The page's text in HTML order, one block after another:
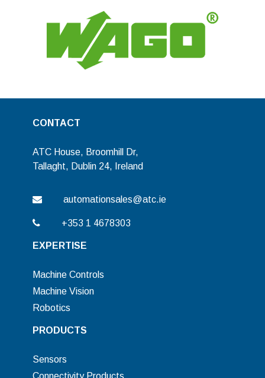
CONTACT
ATC House, Broomhill Dr,
Tallaght, Dublin 24, Ireland
automationsales@atc.ie
+353 1 4678303
EXPERTISE
Machine Controls
Machine Vision
Robotics
PRODUCTS
Sensors
Connectivity Products